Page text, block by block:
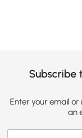
Subscribe
Enter your email
an